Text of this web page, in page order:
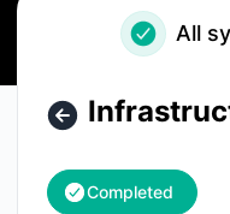
All
Completed